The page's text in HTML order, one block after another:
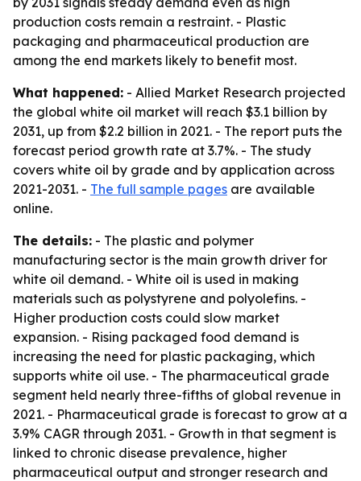
production costs remain a restraint. - Plastic
packaging and pharmaceutical production are
among the end markets likely to benefit most.
What happened: - Allied Market Research projected
the global white oil market will reach $3.1 billion by
2031, up from $2.2 billion in 2021. - The report puts the
forecast period growth rate at 3.7%. - The study
covers white oil by grade and by application across
2021-2031. - The full sample pages are available
online.
The details: - The plastic and polymer
manufacturing sector is the main growth driver for
white oil demand. - White oil is used in making
materials such as polystyrene and polyolefins. -
Higher production costs could slow market
expansion. - Rising packaged food demand is
increasing the need for plastic packaging, which
supports white oil use. - The pharmaceutical grade
segment held nearly three-fifths of global revenue in
2021. - Pharmaceutical grade is forecast to grow at a
3.9% CAGR through 2031. - Growth in that segment is
linked to chronic disease prevalence, higher
pharmaceutical output and stronger research and